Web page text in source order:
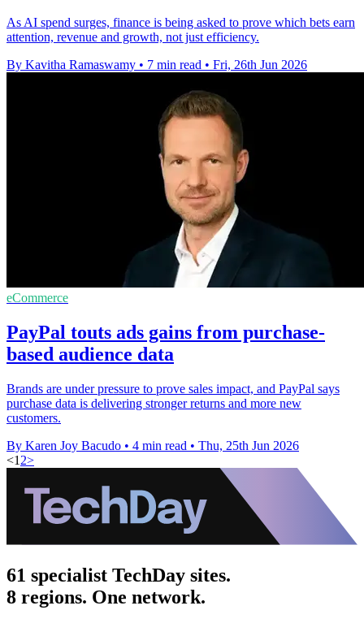
As AI spend surges, finance is being asked to prove which bets earn
attention, revenue and growth, not just efficiency.
By Kavitha Ramaswamy • 7 min read • Fri, 26th Jun 2026
eCommerce
PayPal touts ads gains from purchase-
based audience data
Brands are under pressure to prove sales impact, and PayPal says
purchase data is delivering stronger returns and more new
customers.
By Karen Joy Bacudo • 4 min read • Thu, 25th Jun 2026
<1 2>
61 specialist TechDay sites.
8 regions. One network.